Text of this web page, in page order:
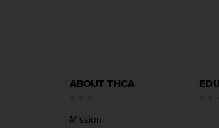
ABOUT THCA
Mission